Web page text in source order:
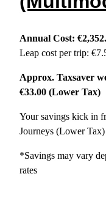
Annual Cost:
Leap cost per trip:
Approx. Taxsaver
€33.00 (Lower Tax)
Your savings kick in
Journeys (Lower Tax)
*Savings may vary
rates